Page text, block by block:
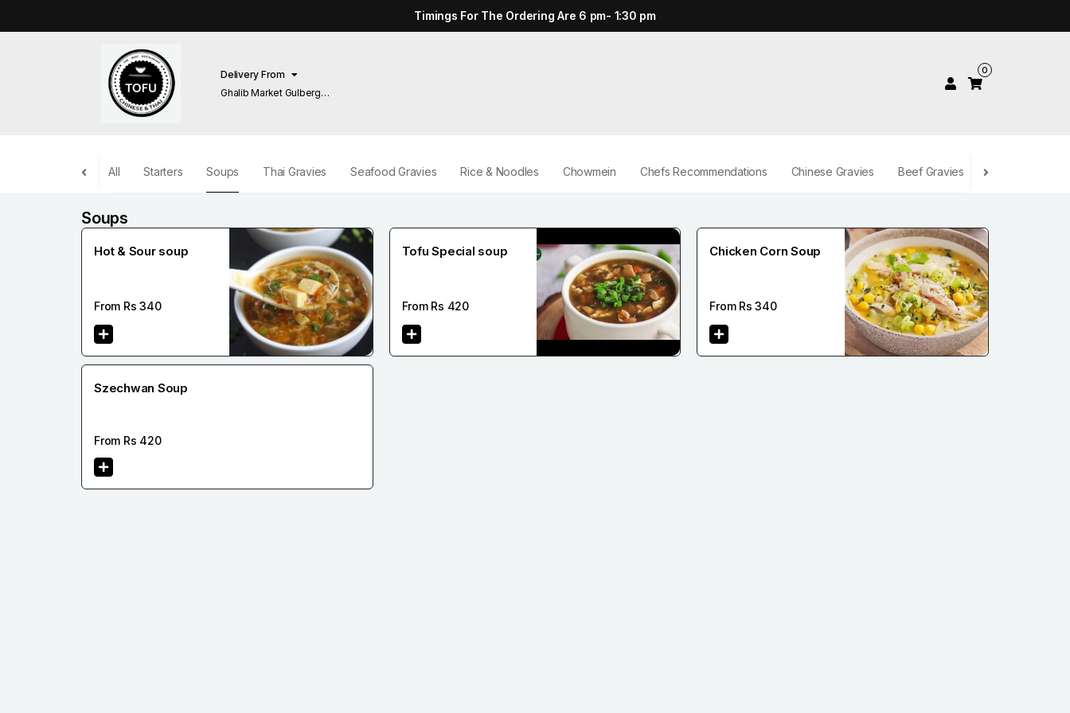
Timings For The Ordering Are 6 pm- 1:30 pm
Delivery From
Ghalib Market Gulberg
0
All Starters Soups Thai Gravies Seafood Gravies Rice & Noodles Chowmein Chefs Recommendations Chinese Gravies Beef Gravies Desserts
Soups
Hot & Sour soup
From Rs 340
Tofu Special soup
From Rs 420
Chicken Corn Soup
From Rs340
Szechwan Soup
From Rs 420